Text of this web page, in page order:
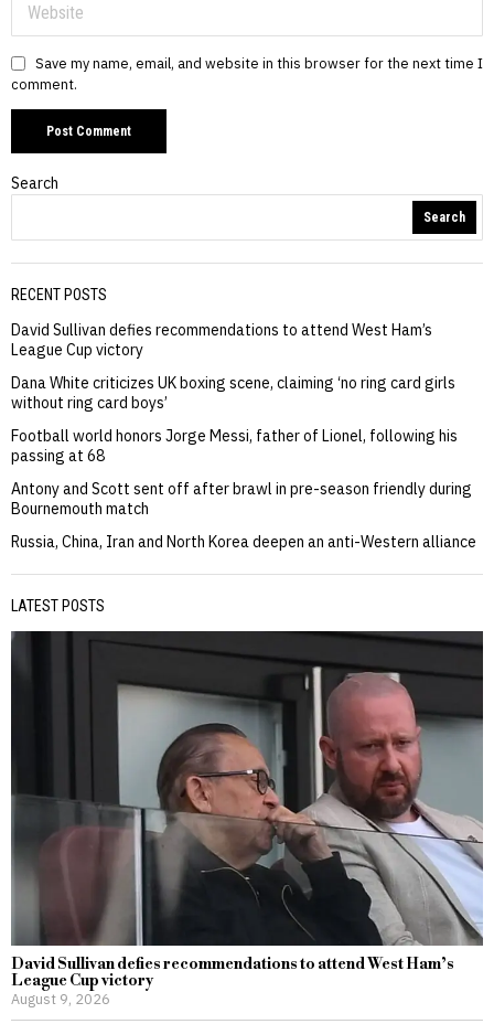
Save my name, email, and website in this browser for the next time I
comment.
Search
Search
RECENT POSTS
David Sullivan defies recommendations to attend West Ham’s
League Cup victory
Dana White criticizes UK boxing scene, claiming ‘no ring card girls
without ring card boys’
Football world honors Jorge Messi, father of Lionel, following his
passing at 68
Antony and Scott sent off after brawl in pre-season friendly during
Bournemouth match
Russia, China, Iran and North Korea deepen an anti-Western alliance
LATEST POSTS
David Sullivan defies recommendations to attend West Ham’s
League Cup victory
August 9, 2026